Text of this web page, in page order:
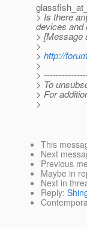
> Is there
devices and
> [Message
>
> http://
>
>
> To
> For
>
This
Next
Previous
Maybe in
Next in
Reply: